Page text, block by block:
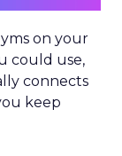
on your
could use,
connects
keep